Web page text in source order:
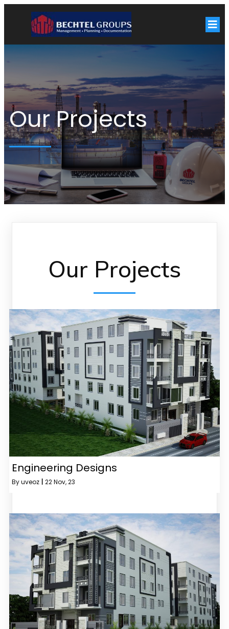
Our Projects
Our Projects
Engineering Designs
Byuveoz 22Nov, 23